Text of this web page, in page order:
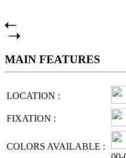
MAIN FEATURES
LOCATION :
FIXATION :
COLORS AVAILABLE :